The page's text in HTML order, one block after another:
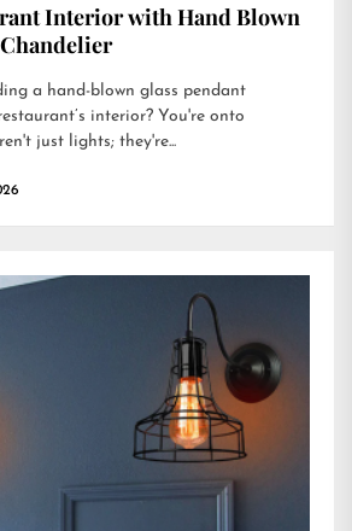
Interior with Hand Blown
a hand-blown glass pendant
interior? You're onto
just lights; they're...